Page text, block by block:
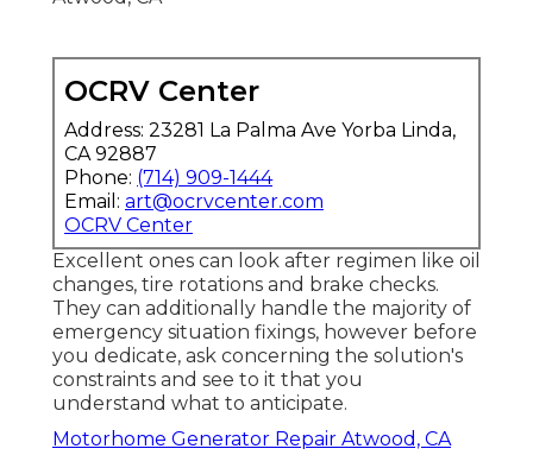
OCRV Center
Address: 23281 La Palma Ave Yorba Linda,
CA 92887
Phone: (714) 909-1444
Email: art@ocrvcenter.com
OCRV Center
Excellent ones can look after regimen like oil
changes, tire rotations and brake checks.
They can additionally handle the majority of
emergency situation fixings, however before
you dedicate, ask concerning the solution's
constraints and see to it that you
understand what to anticipate.
Motorhome Generator Repair Atwood, CA